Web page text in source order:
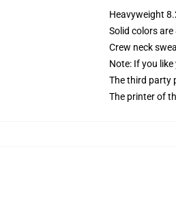
Heavyweight
Solid colors are
Crew neck
Note: If you
The third party
The printer of